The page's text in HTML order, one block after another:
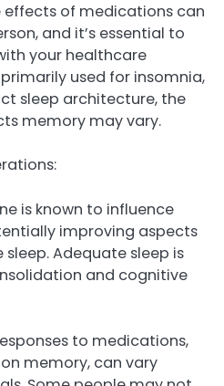
of medications can
and it’s essential to
your healthcare
primarily used for insomnia,
sleep architecture, the
memory may vary.
is known to influence
improving aspects
Adequate sleep is
and cognitive
to medications,
memory, can vary